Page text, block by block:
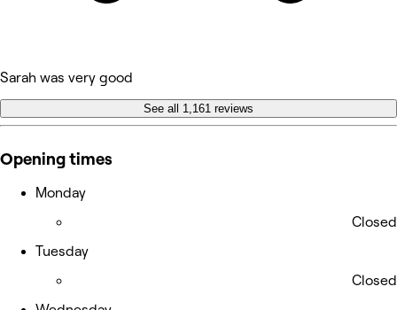
Sarah was very good
See all 1,161 reviews
Opening times
Monday
Closed
Tuesday
Closed